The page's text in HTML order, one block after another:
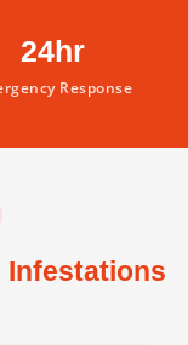
24hr
Response
Infestations